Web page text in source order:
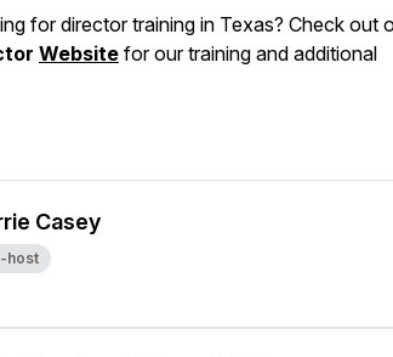
for director training in Texas? Check out
Website for our training and additional
Casey
host